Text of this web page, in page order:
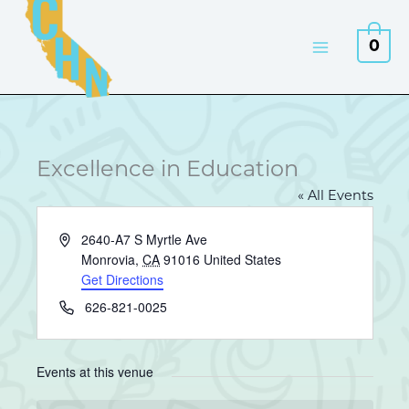
Skip
content
0
Excellence in Education
« All Events
Address2640-A7 S Myrtle Ave
Monrovia, CA 91016 United States
Get Directions
Phone626-821-0025
Events at this venue